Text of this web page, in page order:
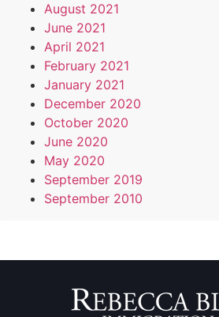
August 2021
June 2021
April 2021
February 2021
January 2021
December 2020
October 2020
June 2020
May 2020
September 2019
September 2010